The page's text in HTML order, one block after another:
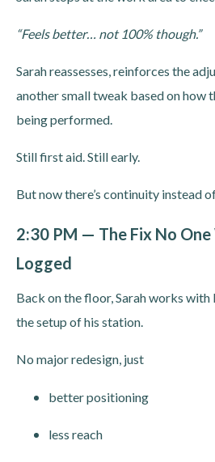
“Feels better… not 100% though.”
Sarah reassesses, reinforces the
another small tweak based on how
being performed.
Still first aid. Still early.
But now there’s continuity instead
2:30 PM — The Fix No
Logged
Back on the floor, Sarah works
the setup of his station.
No major redesign, just
better positioning
less reach